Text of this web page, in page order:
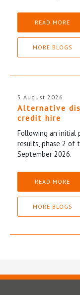
READ MORE
MORE BLOGS
5 August 2026
Alternative
credit hire
Following an initial
results, phase 2 of
September 2026.
READ MORE
MORE BLOGS